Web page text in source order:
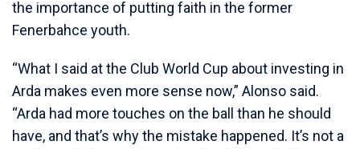
the importance of putting faith in the former
Fenerbahce youth.
“What I said at the Club World Cup about investing in
Arda makes even more sense now,” Alonso said.
“Arda had more touches on the ball than he should
have, and that’s why the mistake happened. It’s not a